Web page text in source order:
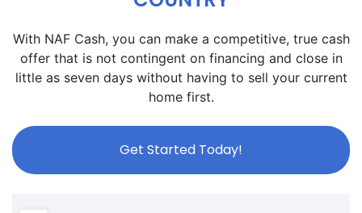
With NAF Cash, you can make a competitive, true cash
offer that is not contingent on financing and close in
little as seven days without having to sell your current
home first.
Get Started Today!